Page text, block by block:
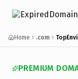
Home .com
PREMIUM